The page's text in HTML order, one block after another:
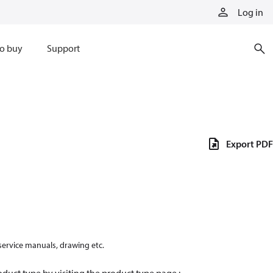
Log in
buy Support
manuals, drawing etc.
Export PDF